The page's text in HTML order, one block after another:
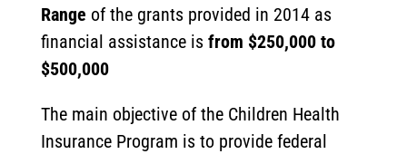
Range of the grants provided in 2014 as
financial assistance is from $250,000 to
$500,000
The main objective of the Children Health
Insurance Program is to provide federal